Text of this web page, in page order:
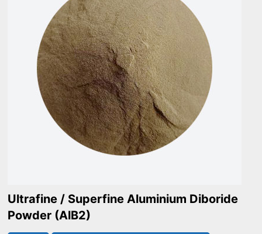
Ultrafine / Superfine Aluminium Diboride
Powder (AlB2)